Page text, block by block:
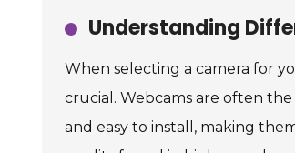
Understanding
When selecting a camera for
crucial. Webcams are often
and easy to install, making